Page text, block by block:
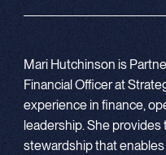
Mari Hutchinson is
Financial Officer at
experience in finance,
leadership. She
stewardship that